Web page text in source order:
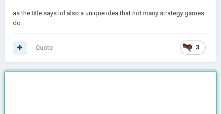
as the title says lol also a unique idea that not many strategy games
do
3
Quote